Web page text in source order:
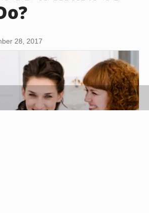
28, 2017